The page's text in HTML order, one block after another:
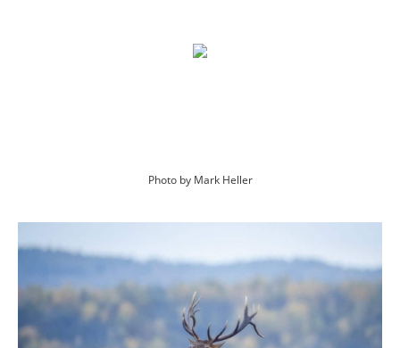
Photo by Mark Heller